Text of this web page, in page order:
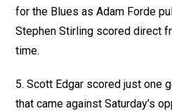
for the Blues as Adam Forde
Stephen Stirling scored direct
time.
5. Scott Edgar scored just one
that came against Saturday’s